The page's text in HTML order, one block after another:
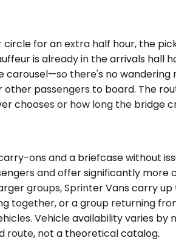
for an extra half hour, the
is already in the arrivals hall
there's no
other passengers to board. The
chooses or how long the bridge
ons and a briefcase without
and offer significantly
groups, Sprinter Vans carry up
together, or a group returning
Vehicle availability varies
route, not a theoretical catalog.